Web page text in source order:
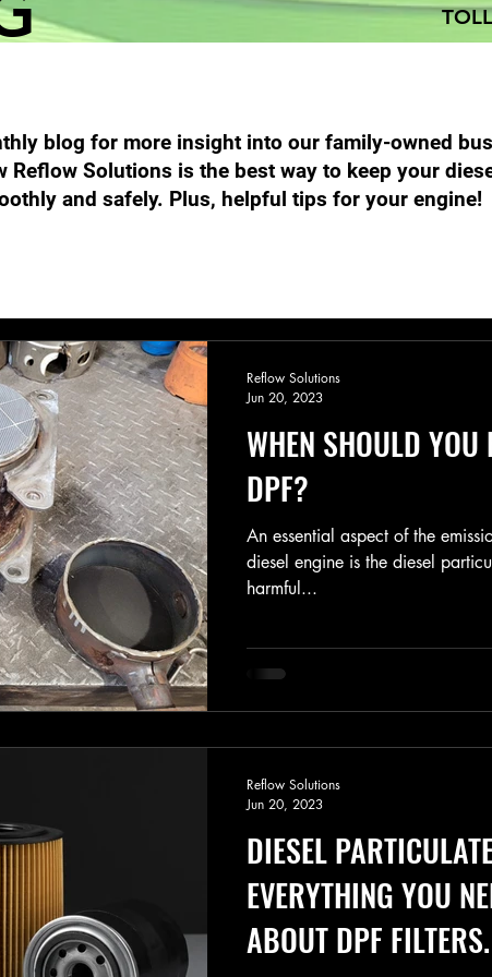
blog for more insight into our family-owned
Reflow Solutions is the best way to keep your
and safely. Plus, helpful tips for your engine!
WHEN SHOULD YOU
DPF?
An essential aspect of the
diesel engine is the diesel
harmful...
Reflow Solutions
Jun 20, 2023
DIESEL
EVERYTHING YOU
ABOUT DPF FILTERS.
Reflow Solutions
Jun 20, 2023